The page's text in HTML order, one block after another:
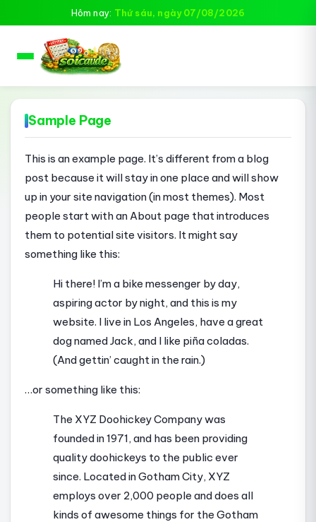
Hôm nay: Thứ sáu, ngày 07/08/2026
Sample Page
This is an example page. It’s different from a blog
post because it will stay in one place and will show
up in your site navigation (in most themes). Most
people start with an About page that introduces
them to potential site visitors. It might say
something like this:
Hi there! I’m a bike messenger by day,
aspiring actor by night, and this is my
website. I live in Los Angeles, have a great
dog named Jack, and I like piña coladas.
(And gettin’ caught in the rain.)
…or something like this:
The XYZ Doohickey Company was
founded in 1971, and has been providing
quality doohickeys to the public ever
since. Located in Gotham City, XYZ
employs over 2,000 people and does all
kinds of awesome things for the Gotham